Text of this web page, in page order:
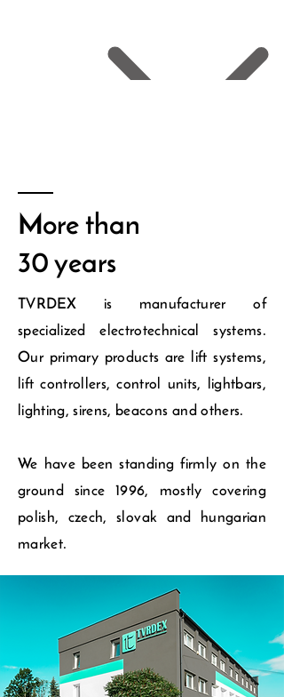
More than
30 years
TVRDEX is manufacturer of
specialized electrotechnical systems.
Our primary products are lift systems,
lift controllers, control units, lightbars,
lighting, sirens, beacons and others.
We have been standing firmly on the
ground since 1996, mostly covering
polish, czech, slovak and hungarian
market.